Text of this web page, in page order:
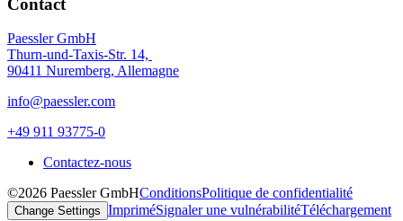
Paessler GmbH
Thurn-und-Taxis-Str. 14,
90411 Nuremberg, Allemagne
info@paessler.com
+49 911 93775-0
Contactez-nous
©2026 Paessler GmbHConditionsPolitique de confidentialité
Change Settings ImpriméSignaler une vulnérabilitéTéléchargement